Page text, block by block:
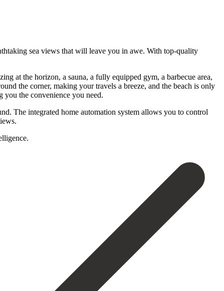
sea views that will leave you in awe. With top-quality
at the horizon, a sauna, a fully equipped gym, a barbecue area,
the corner, making your travels a breeze, and the beach is only
you the convenience you need.
The integrated home automation system allows you to control